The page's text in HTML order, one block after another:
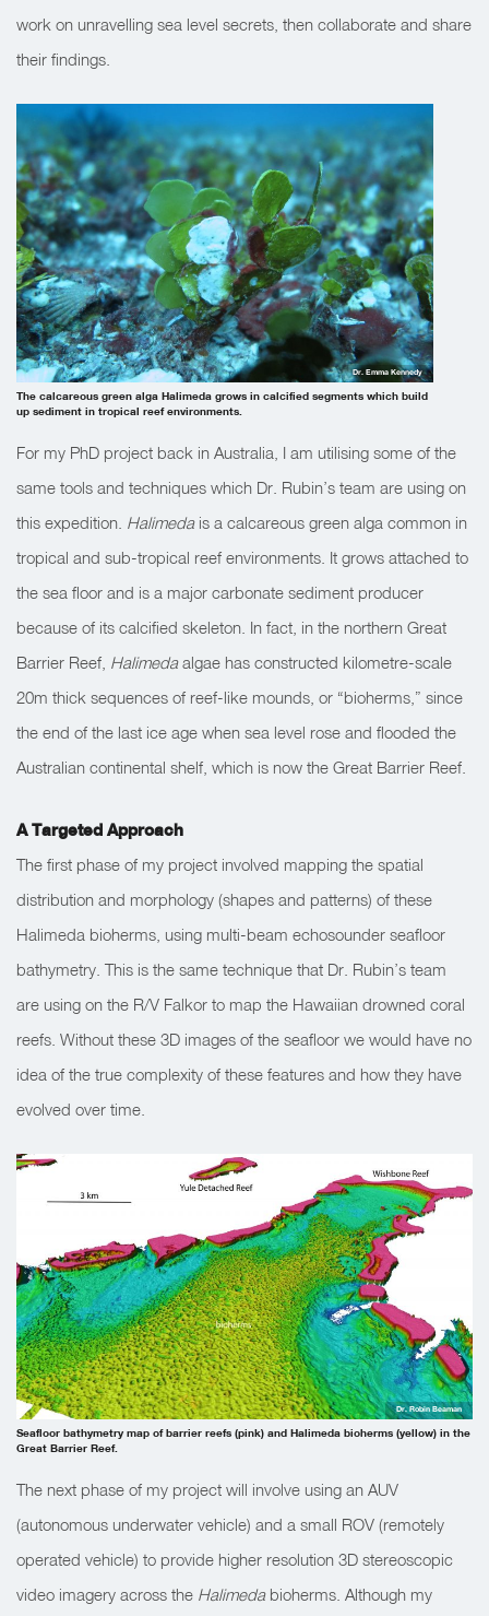
work on unravelling sea level secrets, then collaborate and share
their findings.
The calcareous green alga Halimeda grows in calcified segments which build
up sediment in tropical reef environments.
Dr. Emma Kennedy
For my PhD project back in Australia, I am utilising some of the
same tools and techniques which Dr. Rubin’s team are using on
this expedition. Halimedais a calcareous green alga common in
tropical and sub-tropical reef environments. It grows attached to
the sea floor and is a major carbonate sediment producer
because of its calcified skeleton. In fact, in the northern Great
Barrier Reef, Halimedaalgae has constructed kilometre-scale
20m thick sequences of reef-like mounds, or “bioherms,” since
the end of the last ice age when sea level rose and flooded the
Australian continental shelf, which is now the Great Barrier Reef.
A Targeted Approach
The first phase of my project involved mapping the spatial
distribution and morphology (shapes and patterns) of these
Halimeda bioherms, using multi-beam echosounder seafloor
bathymetry. This is the same technique that Dr. Rubin’s team
are using on the R/V Falkor to map the Hawaiian drowned coral
reefs. Without these 3D images of the seafloor we would have no
idea of the true complexity of these features and how they have
evolved over time.
Seafloor bathymetry map of barrier reefs (pink) and Halimeda bioherms (yellow) in the
Great Barrier Reef.
Dr. Robin Beaman
The next phase of my project will involve using an AUV
(autonomous underwater vehicle) and a small ROV (remotely
operated vehicle) to provide higher resolution 3D stereoscopic
video imagery across the Halimedabioherms. Although my